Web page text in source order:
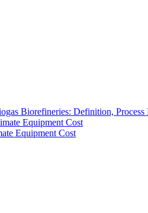
Biorefineries: Definition, Process
Equipment Cost
Equipment Cost